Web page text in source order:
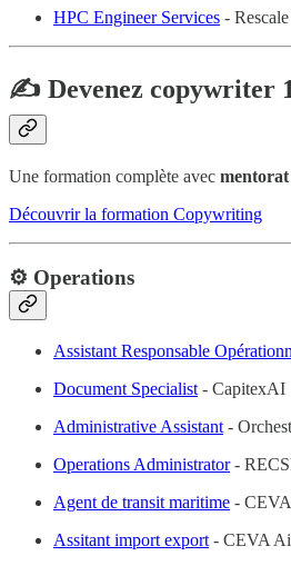
HPC Engineer Services - Rescale
✍️ Devenez copywriter
Une formation complète avec
Découvrir la formation Copywriting
⚙️ Operations
Assistant Responsable
Document Specialist - CapitexAI
Administrative Assistant -
Operations Administrator-
Agent de transit maritime -
Assitant import export - CEVA